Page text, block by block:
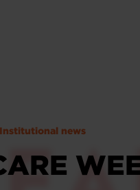
Institutional news